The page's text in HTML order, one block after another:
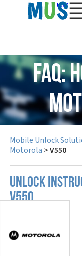
USD
FAQ:
Mobile Unlock
Motorola >V550
UNLOCK
V550